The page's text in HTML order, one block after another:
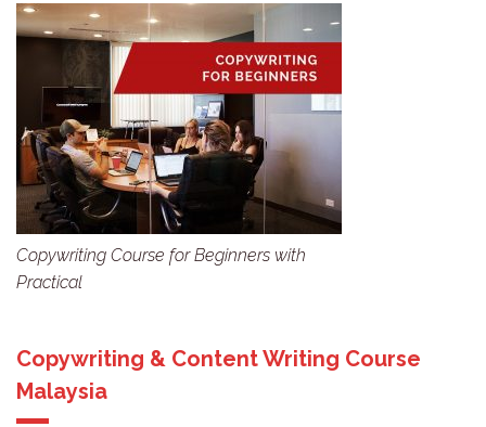
Copywriting Course for Beginners with
Practical
Copywriting & Content Writing Course
Malaysia